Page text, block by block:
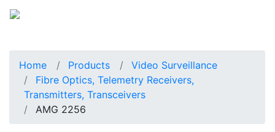
Home Products
Video Surveillance
Fibre Optics, Telemetry Receivers,
Transmitters, Transceivers
AMG 2256